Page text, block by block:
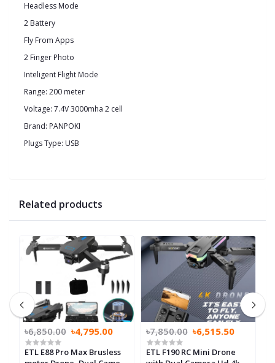
Headless Mode
2 Battery
Fly From Apps
2 Finger Photo
Inteligent Flight Mode
Range: 200 meter
Voltage: 7.4V 3000mha 2 cell
Brand: PANPOKI
Plugs Type: USB
Related products
৳6,850.00 ৳4,795.00
ETL E88 Pro Max Brusless
৳7,850.00 ৳6,515.50
ETL F190 RC Mini Drone